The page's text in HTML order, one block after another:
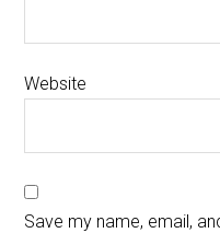
Website
Save my name, email,